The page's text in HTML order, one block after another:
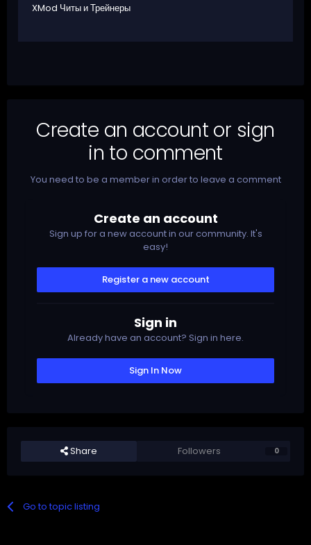
XMod Читы и Трейнеры
Create an account or sign
in to comment
You need to be a member in order to leave a comment
Create an account
Sign up for a new account in our community. It's
easy!
Register a new account
Sign in
Already have an account? Sign in here.
Sign In Now
Share Followers 0
Go to topic listing